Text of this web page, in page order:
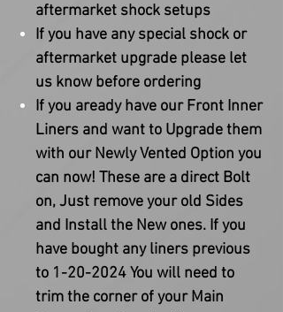
aftermarket shock setups
If you have any special shock or
aftermarket upgrade please let
us know before ordering
If you aready have our Front Inner
Liners and want to Upgrade them
with our Newly Vented Option you
can now! These are a direct Bolt
on, Just remove your old Sides
and Install the New ones. If you
have bought any liners previous
to 1-20-2024 You will need to
trim the corner of your Main